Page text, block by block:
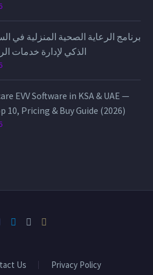
برنامج الرعاية الصحية المنزلية في
الذكي لإدارة خدمات
EVV Software in KSA & UAE —
10, Pricing & Buy Guide (2026)
Us Privacy Policy